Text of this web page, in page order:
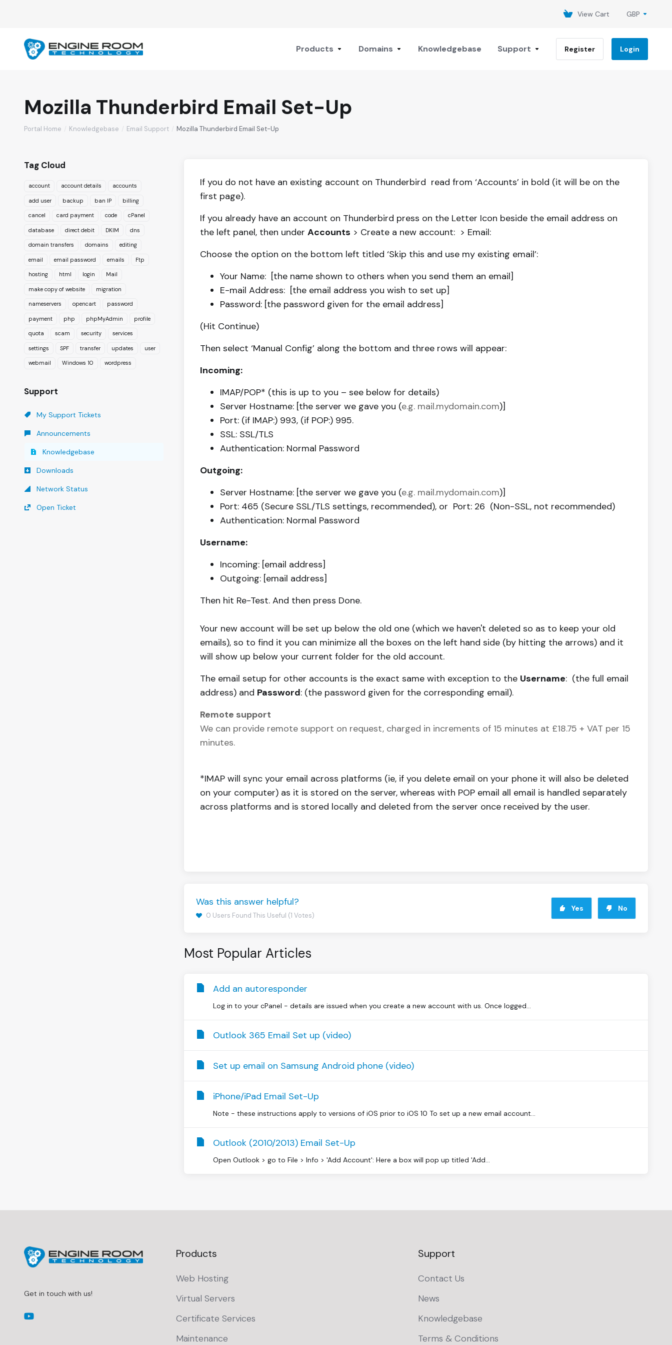
View Cart GBP
Products Domains Knowledgebase Support Register Login
Mozilla Thunderbird Email Set-Up
Portal Home Knowledgebase Email Support Mozilla Thunderbird Email Set-Up
Tag Cloud
account account details accounts
add user backup ban IP billing
cancel card payment code cPanel
database direct debit DKIM dns
domain transfers domains editing
email email password emails Ftp
hosting html login Mail
make copy of website migration
nameservers opencart password
payment php phpMyAdmin profile
quota scam security services
settings SPF transfer updates user
webmail Windows 10 wordpress
Support
My Support Tickets
Announcements
Knowledgebase
Downloads
Network Status
Open Ticket
If you do not have an existing account on Thunderbird read from ‘Accounts’ in bold (it will be on the
first page).
If you already have an account on Thunderbird press on the Letter Icon beside the email address on
the left panel, then under Accounts > Create a new account: > Email:
Choose the option on the bottom left titled ‘Skip this and use my existing email’:
Your Name: [the name shown to others when you send them an email]
E-mail Address: [the email address you wish to set up]
Password: [the password given for the email address]
(Hit Continue)
Then select ‘Manual Config’ along the bottom and three rows will appear:
Incoming:
IMAP/POP* (this is up to you – see below for details)
Server Hostname: [the server we gave you (e.g. mail.mydomain.com)]
Port: (if IMAP:) 993, (if POP:) 995.
SSL: SSL/TLS
Authentication: Normal Password
Outgoing:
Server Hostname: [the server we gave you (e.g. mail.mydomain.com)]
Port: 465 (Secure SSL/TLS settings, recommended), or Port: 26 (Non-SSL, not recommended)
Authentication: Normal Password
Username:
Incoming: [email address]
Outgoing: [email address]
Then hit Re-Test. And then press Done.
Your new account will be set up below the old one (which we haven't deleted so as to keep your old
emails), so to find it you can minimize all the boxes on the left hand side (by hitting the arrows) and it
will show up below your current folder for the old account.
The email setup for other accounts is the exact same with exception to the Username: (the full email
address) and Password: (the password given for the corresponding email).
Remote support
We can provide remote support on request, charged in increments of 15 minutes at £18.75 + VAT per 15
minutes.
*IMAP will sync your email across platforms (ie, if you delete email on your phone it will also be deleted
on your computer) as it is stored on the server, whereas with POP email all email is handled separately
across platforms and is stored locally and deleted from the server once received by the user.
Was this answer helpful?
0 Users Found This Useful (1 Votes)
Yes No
Most Popular Articles
Add an autoresponder
Log in to your cPanel - details are issued when you create a new account with us. Once logged...
Outlook 365 Email Set up (video)
Set up email on Samsung Android phone (video)
iPhone/iPad Email Set-Up
Note - these instructions apply to versions of iOS prior to iOS 10 To set up a new email account...
Outlook (2010/2013) Email Set-Up
Open Outlook > go to File > Info > 'Add Account': Here a box will pop up titled 'Add...
Get in touch with us!
Products
Web Hosting
Virtual Servers
Certificate Services
Maintenance
Support
Contact Us
News
Knowledgebase
Terms & Conditions